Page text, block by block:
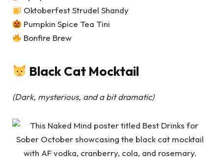
Oktoberfest Strudel Shandy
Pumpkin Spice Tea Tini
Bonfire Brew
Black Cat Mocktail
(Dark, mysterious, and a bit dramatic)